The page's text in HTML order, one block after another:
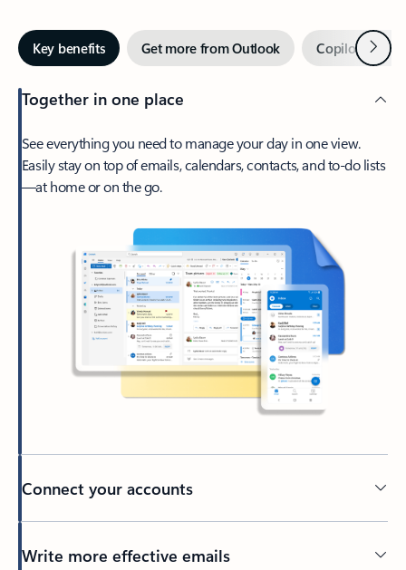
Key benefits Get more from Outlook Copilot inNext
Together in one place
See everything you need to manage your day in one view.
Easily stay on top of emails, calendars, contacts, and to-do lists
—at home or on the go.
Connect your accounts
Write more effective emails